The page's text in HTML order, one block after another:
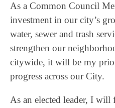
As a Common Council
investment in our city’s
water, sewer and trash
strengthen our
citywide, it will be my
progress across our City.
As an elected leader, I will